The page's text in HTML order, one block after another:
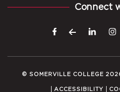
Connect
© SOMERVILLE COLLEGE
ACCESSIBILITY